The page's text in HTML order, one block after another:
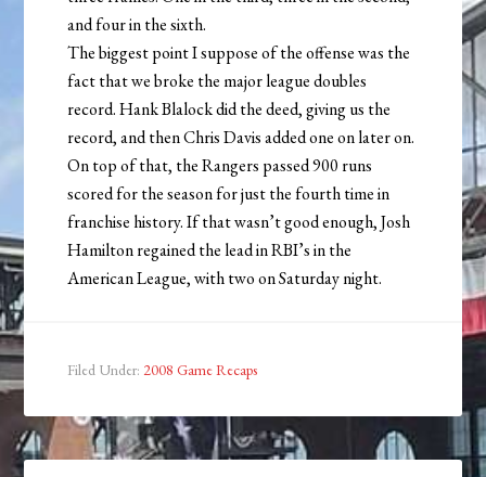
and four in the sixth.
The biggest point I suppose of the offense was the
fact that we broke the major league doubles
record. Hank Blalock did the deed, giving us the
record, and then Chris Davis added one on later on.
On top of that, the Rangers passed 900 runs
scored for the season for just the fourth time in
franchise history. If that wasn’t good enough, Josh
Hamilton regained the lead in RBI’s in the
American League, with two on Saturday night.
Filed Under: 2008 Game Recaps